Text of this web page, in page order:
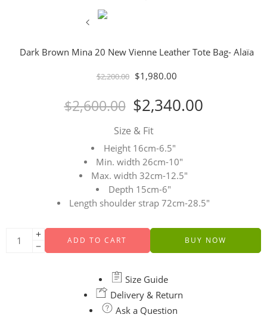
Dark Brown Mina 20 New Vienne Leather Tote Bag- Alaïa
$2,200.00 $1,980.00
$2,600.00 $2,340.00
Size & Fit
Height 16cm-6.5″
Min. width 26cm-10″
Max. width 32cm-12.5″
Depth 15cm-6″
Length shoulder strap 72cm-28.5″
ADD TO CART BUY NOW
Size Guide
Delivery & Return
Ask a Question